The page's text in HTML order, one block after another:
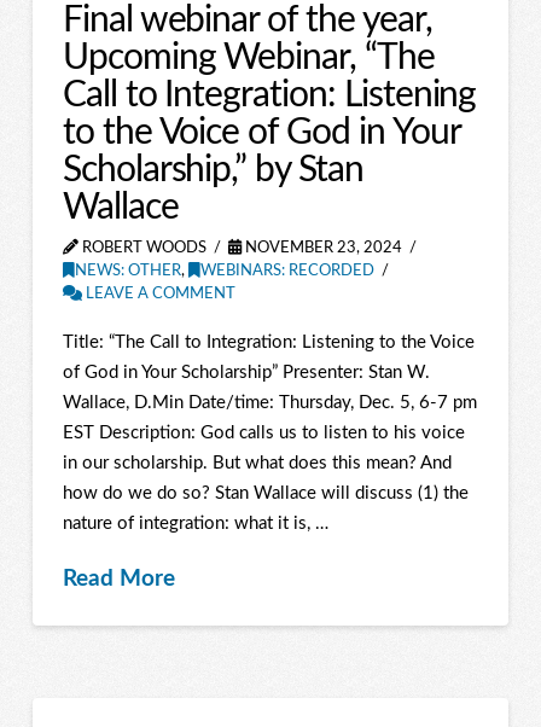
Final webinar of the year,
Upcoming Webinar, “The
Call to Integration: Listening
to the Voice of God in Your
Scholarship,” by Stan
Wallace
ROBERT WOODS
NOVEMBER 23, 2024
NEWS: OTHER,
WEBINARS: RECORDED
LEAVE A COMMENT
Title: “The Call to Integration: Listening to the Voice
of God in Your Scholarship” Presenter: Stan W.
Wallace, D.Min Date/time: Thursday, Dec. 5, 6-7 pm
EST Description: God calls us to listen to his voice
in our scholarship. But what does this mean? And
how do we do so? Stan Wallace will discuss (1) the
nature of integration: what it is, …
Read More